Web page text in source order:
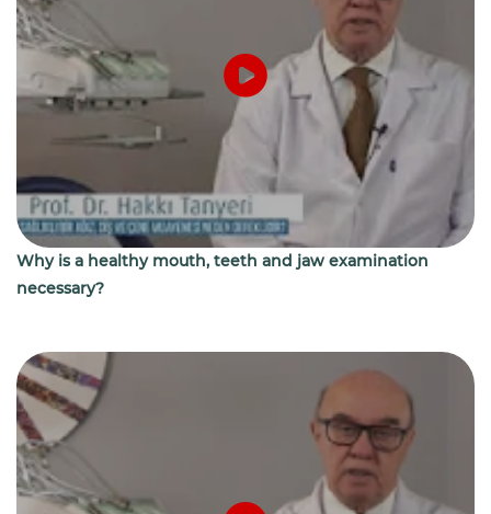
Why is a healthy mouth, teeth and jaw examination
necessary?